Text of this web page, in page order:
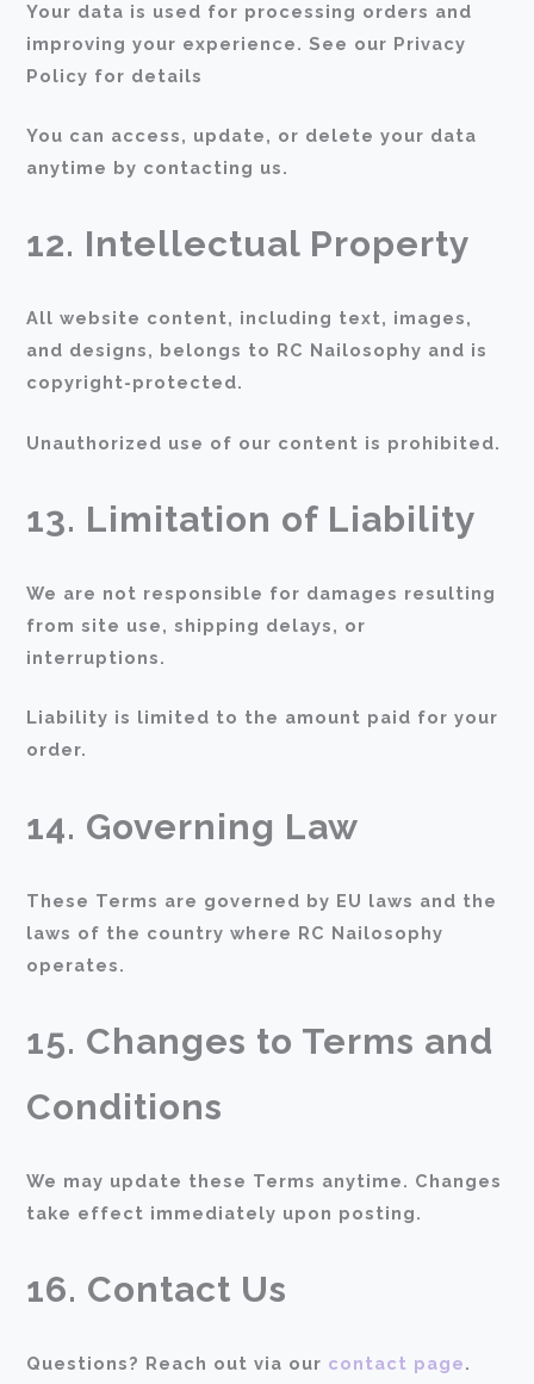
Your data is used for processing orders and
improving your experience. See our Privacy
Policy for details
You can access, update, or delete your data
anytime by contacting us.
12. Intellectual Property
All website content, including text, images,
and designs, belongs to RC Nailosophy and is
copyright-protected.
Unauthorized use of our content is prohibited.
13. Limitation of Liability
We are not responsible for damages resulting
from site use, shipping delays, or
interruptions.
Liability is limited to the amount paid for your
order.
14. Governing Law
These Terms are governed by EU laws and the
laws of the country where RC Nailosophy
operates.
15. Changes to Terms and
Conditions
We may update these Terms anytime. Changes
take effect immediately upon posting.
16. Contact Us
Questions? Reach out via our contact page.